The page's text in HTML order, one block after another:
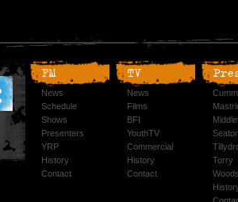
FM
News
Schedule
Shows
Presenters
YRP
History
Contact
TV
News
Films
BFI
YouthTV
Commercial
History
Contact
Torry